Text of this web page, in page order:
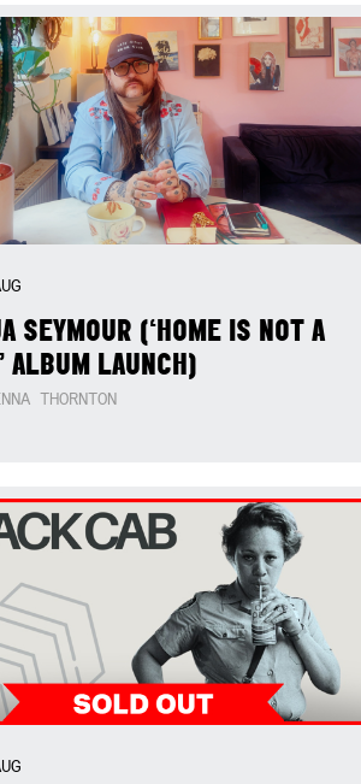
SEYMOUR (‘HOME IS NOT A
ALBUM LAUNCH)
THORNTON